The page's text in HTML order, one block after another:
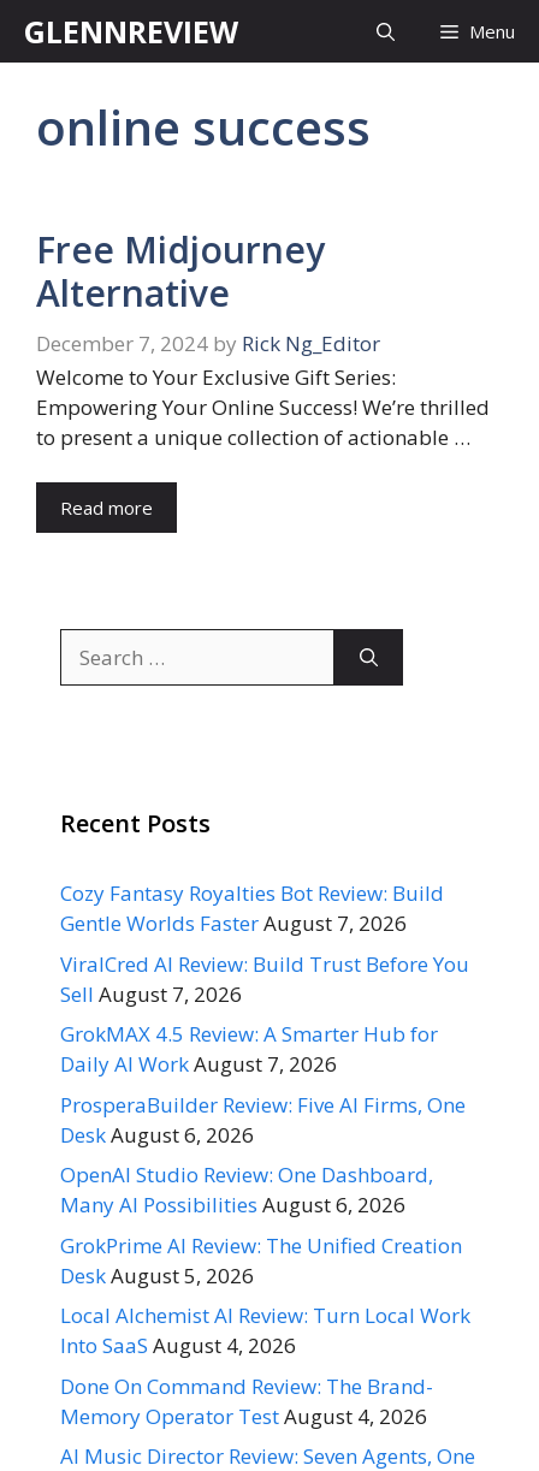
GLENNREVIEW Menu
online success
Free Midjourney
Alternative
December 7, 2024 by Rick Ng_Editor
Welcome to Your Exclusive Gift Series:
Empowering Your Online Success! We’re thrilled
to present a unique collection of actionable …
Read more
for:
Recent Posts
Cozy Fantasy Royalties Bot Review: Build
Gentle Worlds FasterAugust 7, 2026
ViralCred AI Review: Build Trust Before You
Sell August 7, 2026
GrokMAX 4.5 Review: A Smarter Hub for
Daily AI WorkAugust 7, 2026
ProsperaBuilder Review: Five AI Firms, One
DeskAugust 6, 2026
OpenAI Studio Review: One Dashboard,
Many AI Possibilities August 6, 2026
GrokPrime AI Review: The Unified Creation
DeskAugust 5, 2026
Local Alchemist AI Review: Turn Local Work
Into SaaS August 4, 2026
Done On Command Review: The Brand-
Memory Operator TestAugust 4, 2026
AI Music Director Review: Seven Agents, One